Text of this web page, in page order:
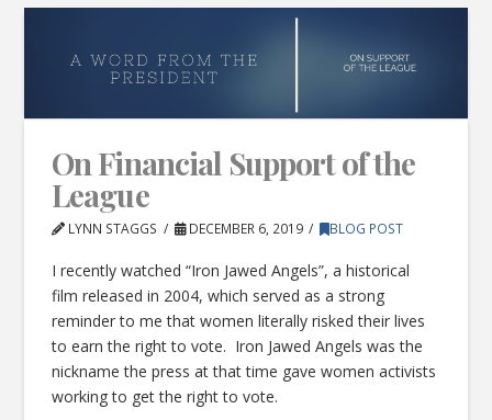
On Financial Support of the
League
LYNN STAGGS DECEMBER 6, 2019 BLOG POST
I recently watched “Iron Jawed Angels”, a historical
film released in 2004, which served as a strong
reminder to me that women literally risked their lives
to earn the right to vote. Iron Jawed Angels was the
nickname the press at that time gave women activists
working to get the right to vote.